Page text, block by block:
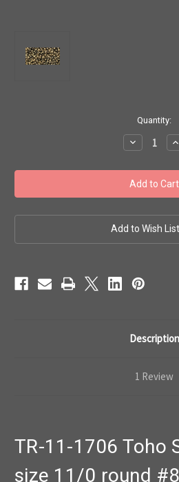
Quantity:
Decrease
Quantity
Toho
Seed
Beads
11/0
'Gilded
Marble
1706
Add to Wish List
Description
1 Review
TR-11-1706 Toho
size 11/0 round